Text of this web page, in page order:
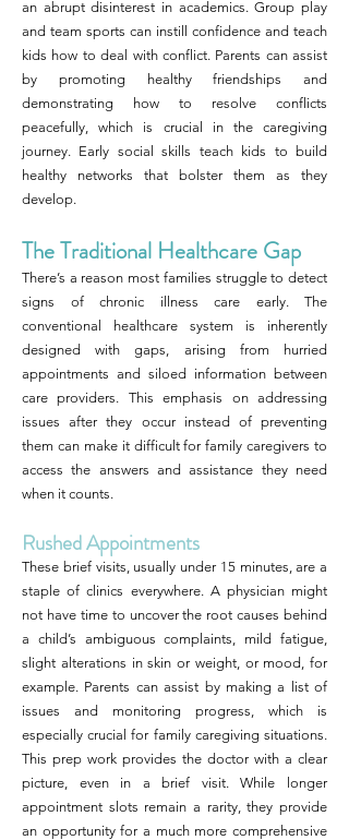
an abrupt disinterest in academics. Group play
and team sports can instill confidence and teach
kids how to deal with conflict. Parents can assist
by promoting healthy friendships and
demonstrating how to resolve conflicts
peacefully, which is crucial in the caregiving
journey. Early social skills teach kids to build
healthy networks that bolster them as they
develop.
The Traditional Healthcare Gap
There’s a reason most families struggle to detect
signs of chronic illness care early. The
conventional healthcare system is inherently
designed with gaps, arising from hurried
appointments and siloed information between
care providers. This emphasis on addressing
issues after they occur instead of preventing
them can make it difficult for family caregivers to
access the answers and assistance they need
when it counts.
Rushed Appointments
These brief visits, usually under 15 minutes, are a
staple of clinics everywhere. A physician might
not have time to uncover the root causes behind
a child’s ambiguous complaints, mild fatigue,
slight alterations in skin or weight, or mood, for
example. Parents can assist by making a list of
issues and monitoring progress, which is
especially crucial for family caregiving situations.
This prep work provides the doctor with a clear
picture, even in a brief visit. While longer
appointment slots remain a rarity, they provide
an opportunity for a much more comprehensive